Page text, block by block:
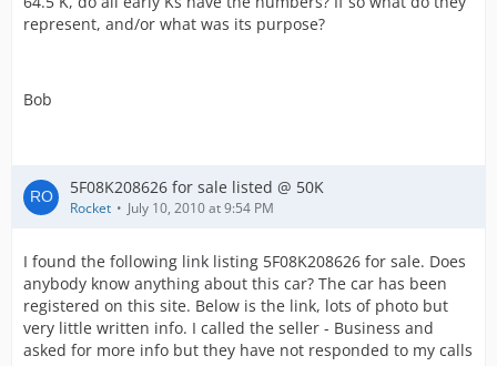
represent, and/or what was its purpose?
Bob
5F08K208626 for sale listed @ 50K
Rocket July 10, 2010 at 9:54 PM
I found the following link listing 5F08K208626 for sale. Does
anybody know anything about this car? The car has been
registered on this site. Below is the link, lots of photo but
very little written info. I called the seller - Business and
asked for more info but they have not responded to my calls